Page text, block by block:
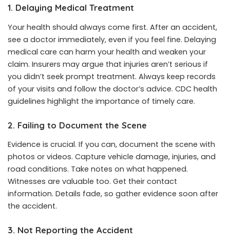
1. Delaying Medical Treatment
Your health should always come first. After an accident,
see a doctor immediately, even if you feel fine. Delaying
medical care can harm your health and weaken your
claim. Insurers may argue that injuries aren’t serious if
you didn’t seek prompt treatment. Always keep records
of your visits and follow the doctor’s advice. CDC health
guidelines highlight the importance of timely care.
2. Failing to Document the Scene
Evidence is crucial. If you can, document the scene with
photos or videos. Capture vehicle damage, injuries, and
road conditions. Take notes on what happened.
Witnesses are valuable too. Get their contact
information. Details fade, so gather evidence soon after
the accident.
3. Not Reporting the Accident